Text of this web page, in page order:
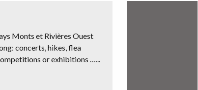
Monts et Rivières Ouest
concerts, hikes, flea
or exhibitions …...